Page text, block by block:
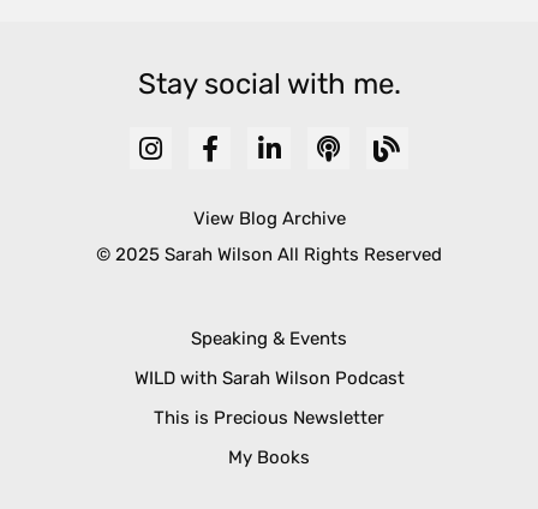
Stay social with me.
View Blog Archive
© 2025 Sarah Wilson All Rights Reserved
Speaking & Events
WILD with Sarah Wilson Podcast
This is Precious Newsletter
My Books